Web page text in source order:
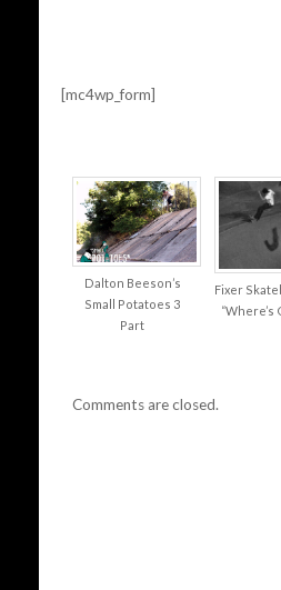
[mc4wp_form]
Dalton Beeson’s
Small Potatoes 3
Part
Fixer
“Where’s
Comments are closed.